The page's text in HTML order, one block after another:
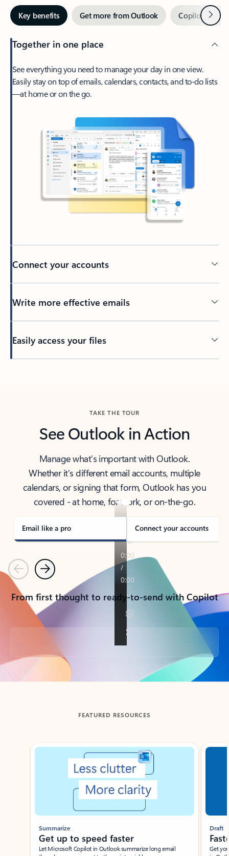
Key benefits Get more from Outlook Copilot inNext
Together in one place
See everything you need to manage your day in one view.
Easily stay on top of emails, calendars, contacts, and to-do lists
—at home or on the go.
Connect your accounts
Write more effective emails
Easily access your files
TAKE THE TOUR
See Outlook in Action
Manage what’s important with Outlook.
Whether it’s different email accounts, multiple
calendars, or signing that form, Outlook has you
covered - at home, for work, or on-the-go.
Email like a pro Connect your accounts
PreviousNext
From first thought to ready-to-send with Copilot
Back to tabs
FEATURED RESOURCES
Showing slide 1 of 3
Summarize
Get up to speed faster ​
Let Microsoft Copilot in Outlook summarize long email
Draft
Get